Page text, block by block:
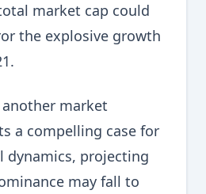
market cap could
the explosive growth
market
a compelling case for
dynamics, projecting
may fall to